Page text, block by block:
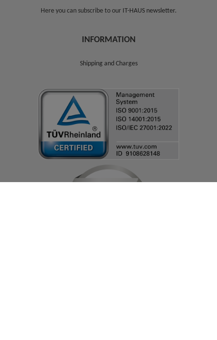
Here you can subscribe to our IT-HAUS newsletter.
INFORMATION
Shipping and Charges